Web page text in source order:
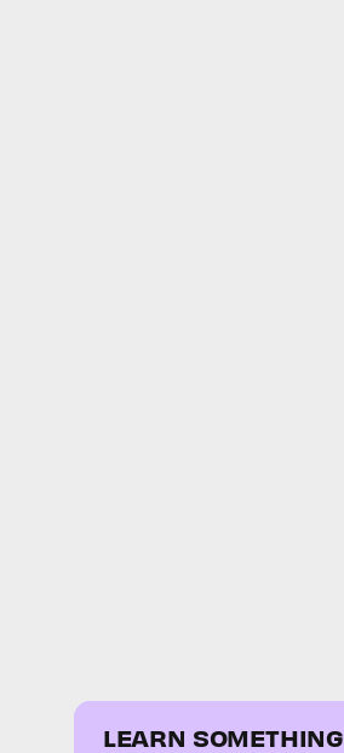
LEARN SOMETHING